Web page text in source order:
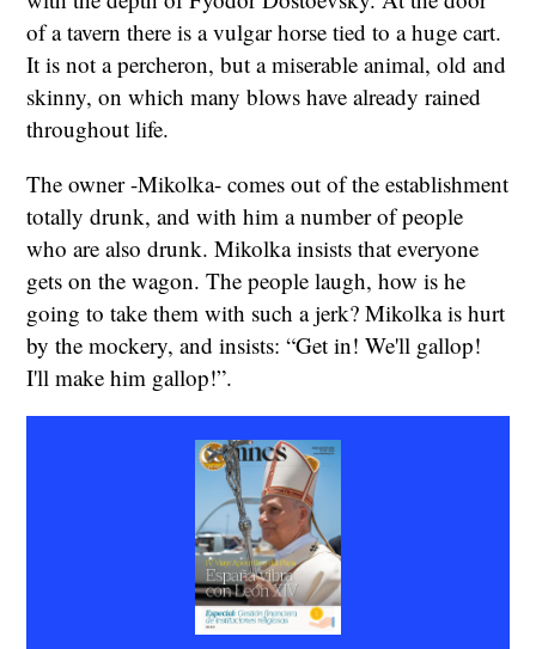
of a tavern there is a vulgar horse tied to a huge cart.
It is not a percheron, but a miserable animal, old and
skinny, on which many blows have already rained
throughout life.
The owner -Mikolka- comes out of the establishment
totally drunk, and with him a number of people
who are also drunk. Mikolka insists that everyone
gets on the wagon. The people laugh, how is he
going to take them with such a jerk? Mikolka is hurt
by the mockery, and insists: “Get in! We'll gallop!
I'll make him gallop!”.